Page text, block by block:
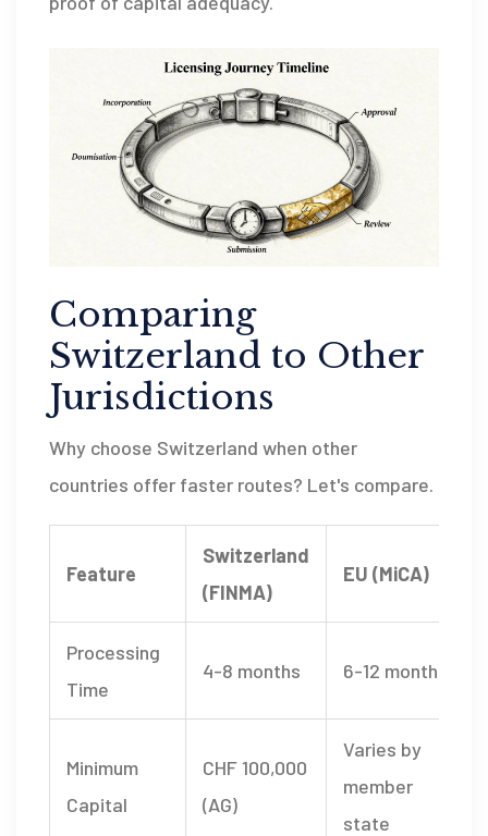
Comparing
Switzerland to Other
Jurisdictions
Why choose Switzerland when other
countries offer faster routes? Let's compare.
Feature
Switzerland
(FINMA)
EU (MiCA)
Processing
Time
4-8 months 6-12 months
Minimum
Capital
CHF 100,000
(AG)
Varies by
member
state